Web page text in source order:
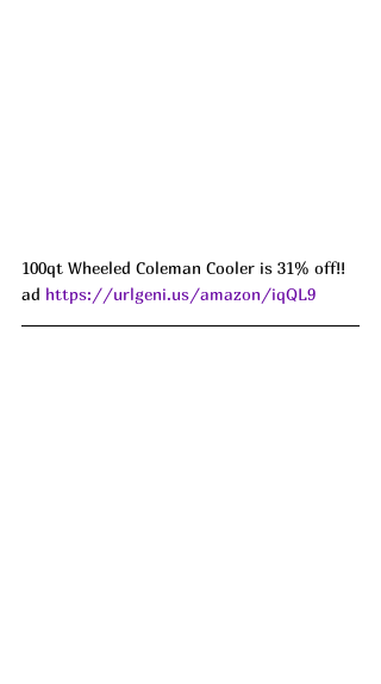
100qt Wheeled Coleman Cooler is 31% off!!
ad https://urlgeni.us/amazon/iqQL9